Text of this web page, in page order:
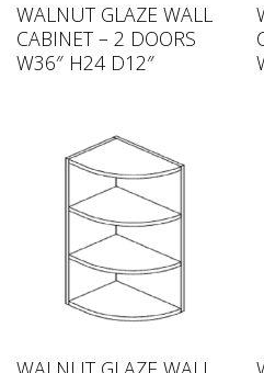
WALNUT GLAZE WALL
CABINET – 2 DOORS
W36″ H24 D12″